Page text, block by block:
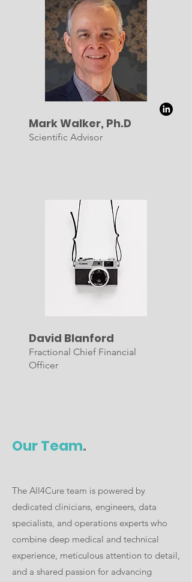
Mark Walker, Ph.D
Scientific Advisor
David Blanford
Fractional Chief Financial
Officer
Our Team.
The All4Cure team is powered by
dedicated clinicians, engineers, data
specialists, and operations experts who
combine deep medical and technical
experience, meticulous attention to detail,
and a shared passion for advancing